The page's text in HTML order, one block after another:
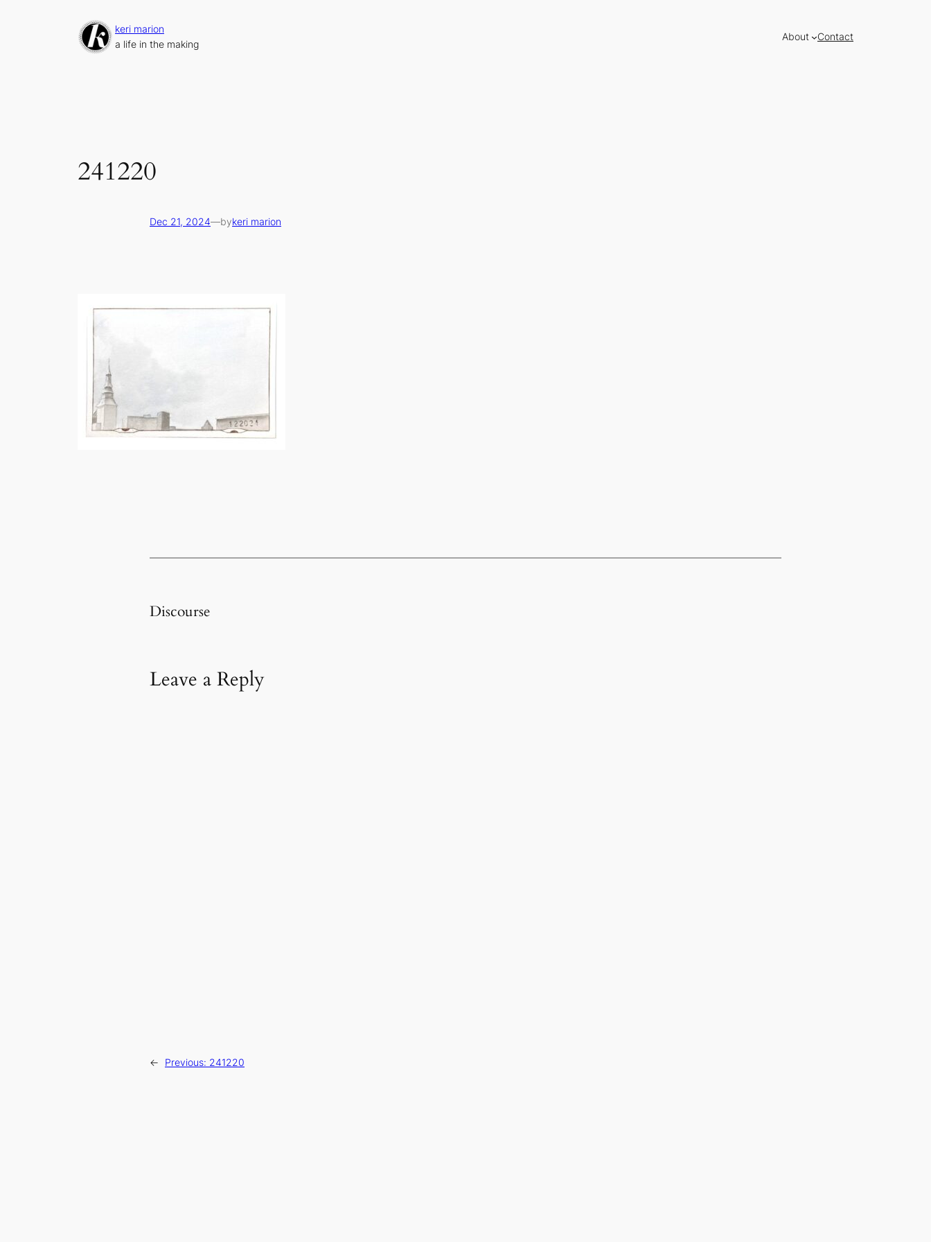
keri marion
a life in the making
About Contact
241220
Dec 21, 2024—bykeri marion
Discourse
Leave a Reply
← Previous: 241220